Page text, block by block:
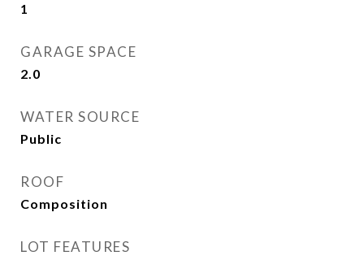
1
GARAGE SPACE
2.0
WATER SOURCE
Public
ROOF
Composition
LOT FEATURES